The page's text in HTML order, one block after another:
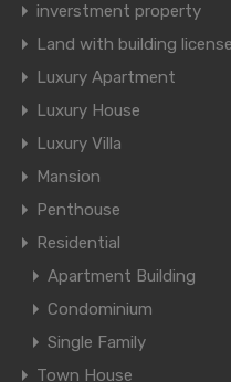
inverstment property
Land with building license
Luxury Apartment
Luxury House
Luxury Villa
Mansion
Penthouse
Residential
Apartment Building
Condominium
Single Family
Town House